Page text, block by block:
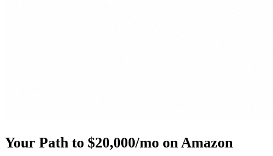
Your Path to $20,000/mo on Amazon